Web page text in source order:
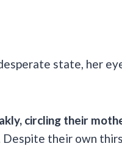
state, her
circling their
Despite their own